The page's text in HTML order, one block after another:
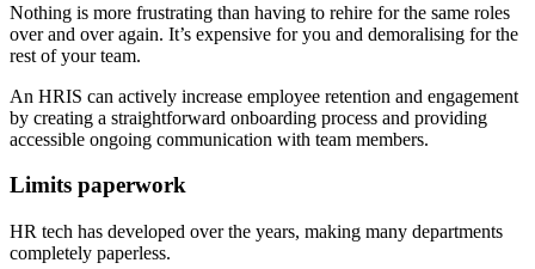
Nothing is more frustrating than having to rehire for the same roles
over and over again. It’s expensive for you and demoralising for the
rest of your team.
An HRIS can actively increase employee retention and engagement
by creating a straightforward onboarding process and providing
accessible ongoing communication with team members.
Limits paperwork
HR tech has developed over the years, making many departments
completely paperless.